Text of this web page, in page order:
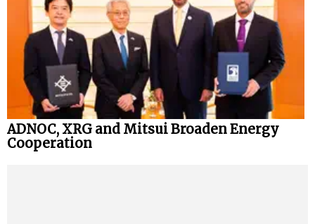
ADNOC, XRG and Mitsui Broaden Energy
Cooperation